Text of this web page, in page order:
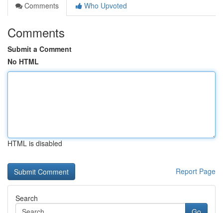
Comments
Who Upvoted
Comments
Submit a Comment
No HTML
HTML is disabled
Report Page
Search